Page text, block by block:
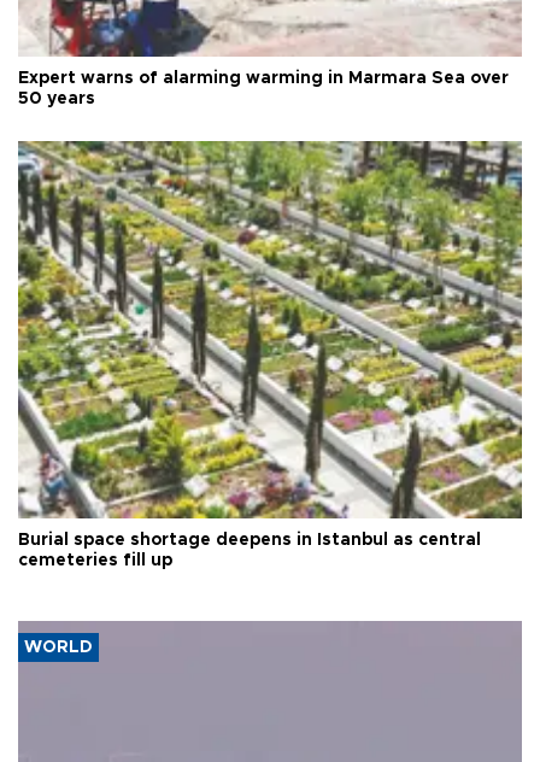
Expert warns of alarming warming in Marmara Sea over
50 years
Burial space shortage deepens in Istanbul as central
cemeteries fill up
WORLD